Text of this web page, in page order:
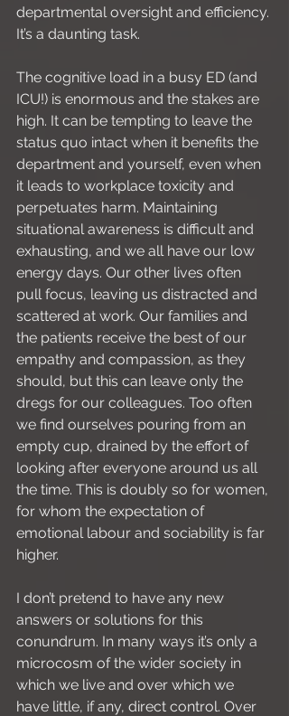
departmental oversight and efficiency.
It’s a daunting task.
The cognitive load in a busy ED (and
ICU!) is enormous and the stakes are
high. It can be tempting to leave the
status quo intact when it benefits the
department and yourself, even when
it leads to workplace toxicity and
perpetuates harm. Maintaining
situational awareness is difficult and
exhausting, and we all have our low
energy days. Our other lives often
pull focus, leaving us distracted and
scattered at work. Our families and
the patients receive the best of our
empathy and compassion, as they
should, but this can leave only the
dregs for our colleagues. Too often
we find ourselves pouring from an
empty cup, drained by the effort of
looking after everyone around us all
the time. This is doubly so for women,
for whom the expectation of
emotional labour and sociability is far
higher.
I don’t pretend to have any new
answers or solutions for this
conundrum. In many ways it’s only a
microcosm of the wider society in
which we live and over which we
have little, if any, direct control. Over